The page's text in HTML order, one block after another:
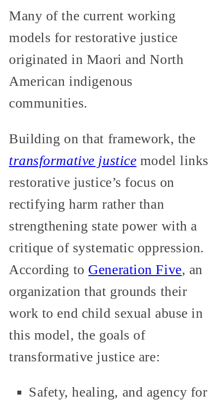
Many of the current working
models for restorative justice
originated in Maori and North
American indigenous
communities.
Building on that framework, the
transformative justice model links
restorative justice’s focus on
rectifying harm rather than
strengthening state power with a
critique of systematic oppression.
According to Generation Five, an
organization that grounds their
work to end child sexual abuse in
this model, the goals of
transformative justice are:
Safety, healing, and agency for